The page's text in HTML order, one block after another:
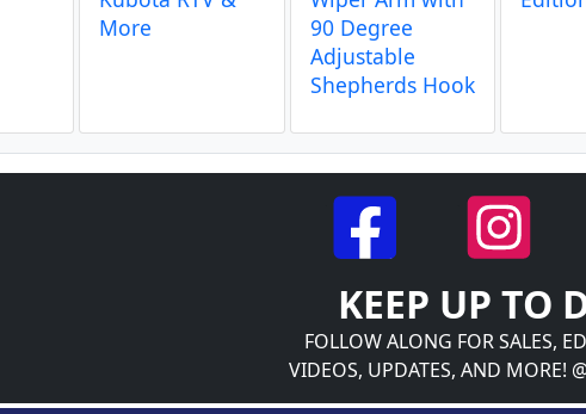
More
90 Degree
Adjustable
Shepherds Hook
KEEP UP TO
FOLLOW ALONG FOR SALES,
VIDEOS, UPDATES, AND MORE!